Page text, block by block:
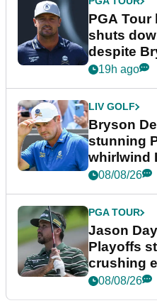
PGA
shuts
despite
plea
19h ago
LIV GOLF
Bryson
stunning
whirlwind
08/08/26
PGA TOUR
Jason
Playoffs
crushing
08/08/26